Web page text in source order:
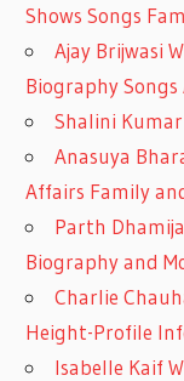
Shows Songs
Ajay Brijwasi
Biography Songs
Shalini
Anasuya
Affairs Family
Parth
Biography and
Charlie
Height-Profile
Isabelle Kaif